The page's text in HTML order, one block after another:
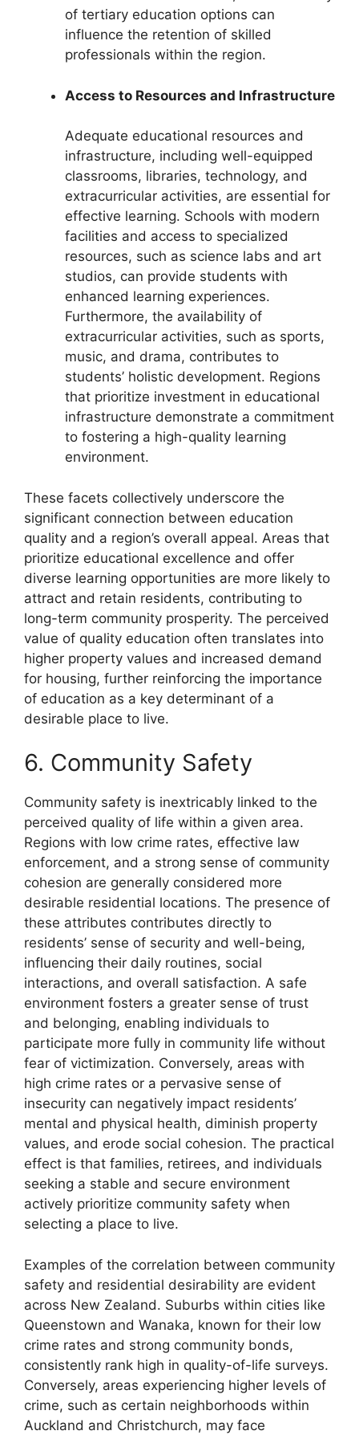
of tertiary education options can
influence the retention of skilled
professionals within the region.
Access to Resources and Infrastructure
Adequate educational resources and
infrastructure, including well-equipped
classrooms, libraries, technology, and
extracurricular activities, are essential for
effective learning. Schools with modern
facilities and access to specialized
resources, such as science labs and art
studios, can provide students with
enhanced learning experiences.
Furthermore, the availability of
extracurricular activities, such as sports,
music, and drama, contributes to
students’ holistic development. Regions
that prioritize investment in educational
infrastructure demonstrate a commitment
to fostering a high-quality learning
environment.
These facets collectively underscore the
significant connection between education
quality and a region’s overall appeal. Areas that
prioritize educational excellence and offer
diverse learning opportunities are more likely to
attract and retain residents, contributing to
long-term community prosperity. The perceived
value of quality education often translates into
higher property values and increased demand
for housing, further reinforcing the importance
of education as a key determinant of a
desirable place to live.
6. Community Safety
Community safety is inextricably linked to the
perceived quality of life within a given area.
Regions with low crime rates, effective law
enforcement, and a strong sense of community
cohesion are generally considered more
desirable residential locations. The presence of
these attributes contributes directly to
residents’ sense of security and well-being,
influencing their daily routines, social
interactions, and overall satisfaction. A safe
environment fosters a greater sense of trust
and belonging, enabling individuals to
participate more fully in community life without
fear of victimization. Conversely, areas with
high crime rates or a pervasive sense of
insecurity can negatively impact residents’
mental and physical health, diminish property
values, and erode social cohesion. The practical
effect is that families, retirees, and individuals
seeking a stable and secure environment
actively prioritize community safety when
selecting a place to live.
Examples of the correlation between community
safety and residential desirability are evident
across New Zealand. Suburbs within cities like
Queenstown and Wanaka, known for their low
crime rates and strong community bonds,
consistently rank high in quality-of-life surveys.
Conversely, areas experiencing higher levels of
crime, such as certain neighborhoods within
Auckland and Christchurch, may face